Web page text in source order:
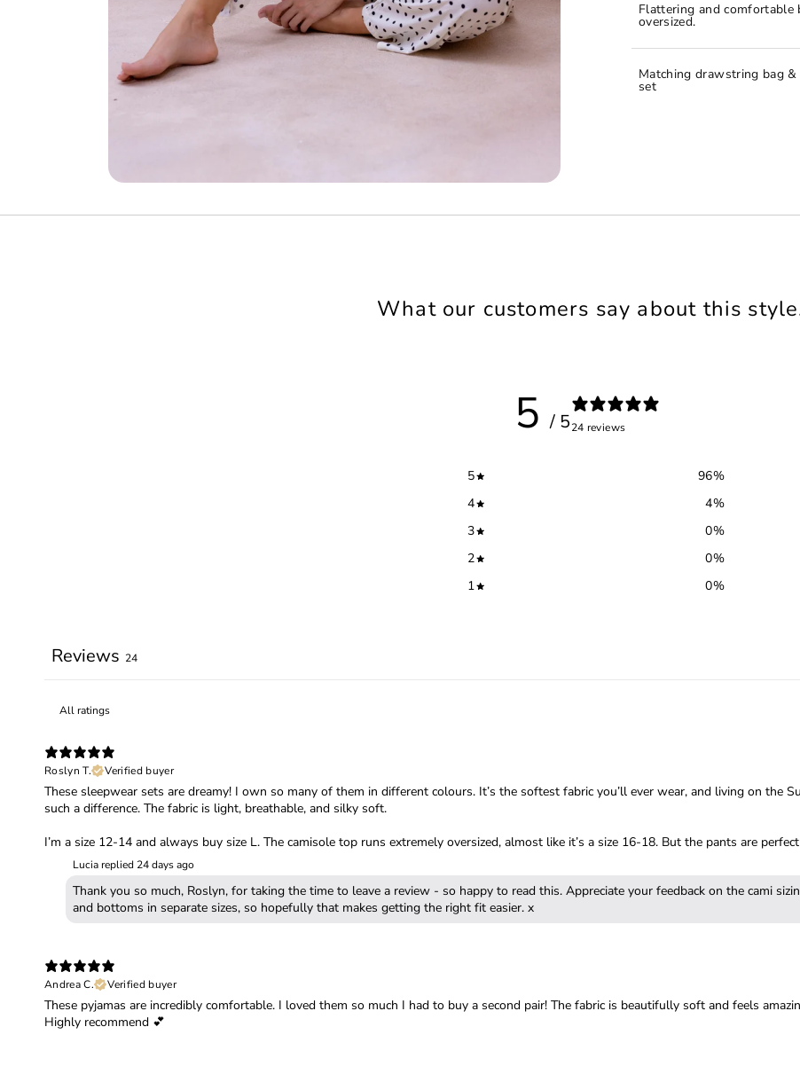
Flattering and
oversized.
Matching drawstring bag
set
What our customers say about this
5 / 524 reviews
5 96%
4
4%
3
0%
2
0%
1
0%
Reviews 24
Roslyn T.
Verified buyer
These sleepwear sets are dreamy! I own so many of them in different colours. It’s the softest fabric you’ll ever wear, and living on the
such a difference. The fabric is light, breathable, and silky soft.
I’m a size 12-14 and always buy size L. The camisole top runs extremely oversized, almost like it’s a size 16-18. But the pants are
Lucia replied 24 days ago
Thank you so much, Roslyn, for taking the time to leave a review - so happy to read this. Appreciate your feedback on the cami
Andrea C.
Verified buyer
These pyjamas are incredibly comfortable. I loved them so much I had to buy a second pair! The fabric is beautifully soft and feels
Highly recommend 💕